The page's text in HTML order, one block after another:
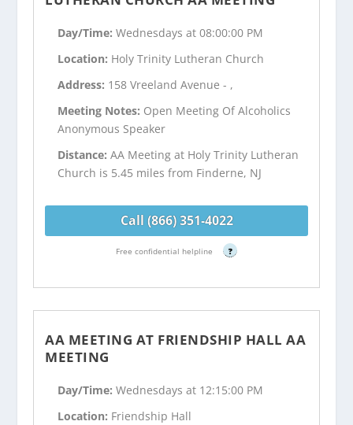
Day/Time:Wednesdays at 08:00:00 PM
Location: Holy Trinity Lutheran Church
Address: 158 Vreeland Avenue - ,
Meeting Notes: Open Meeting Of Alcoholics
Anonymous Speaker
Distance:AA Meeting at Holy Trinity Lutheran
Church is 5.45 miles from Finderne, NJ
Call (866) 351-4022
Free confidential helpline ?
AA MEETING AT FRIENDSHIP HALL AA
MEETING
Day/Time:Wednesdays at 12:15:00 PM
Location: Friendship Hall